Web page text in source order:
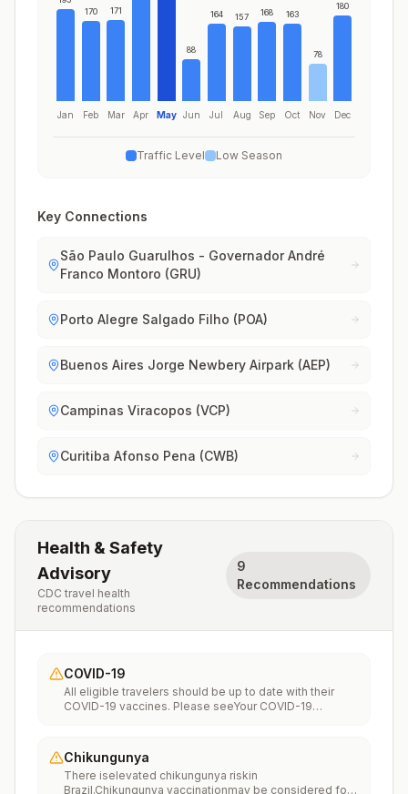
Jan
170
Feb
171
Mar Apr May
88
Jun
164
Jul
157
Aug
168
Sep
163
Oct
78
Nov
180
Dec
Traffic Level Low Season
Key Connections
São Paulo Guarulhos - Governador André
Franco Montoro (GRU)
Porto Alegre Salgado Filho (POA)
Buenos Aires Jorge Newbery Airpark (AEP)
Campinas Viracopos (VCP)
Curitiba Afonso Pena (CWB)
Health & Safety
Advisory
CDC travel health
recommendations
9
Recommendations
COVID-19
All eligible travelers should be up to date with their
COVID-19 vaccines. Please seeYour COVID-19
Chikungunya
There iselevated chikungunya riskin
Brazil.Chikungunya vaccinationmay be considered for